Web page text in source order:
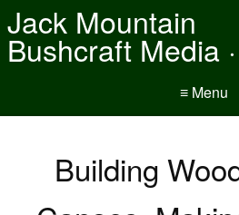
Jack Mountain
Bushcraft Media
≡ Menu
Building